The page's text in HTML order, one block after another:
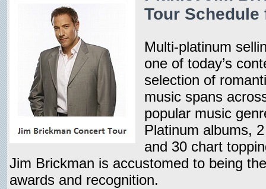
Tour Schedule
Multi-platinum
one of today’s
selection of
music spans
popular music
Platinum albums,
and 30 chart
Jim Brickman is accustomed to being
awards and recognition.